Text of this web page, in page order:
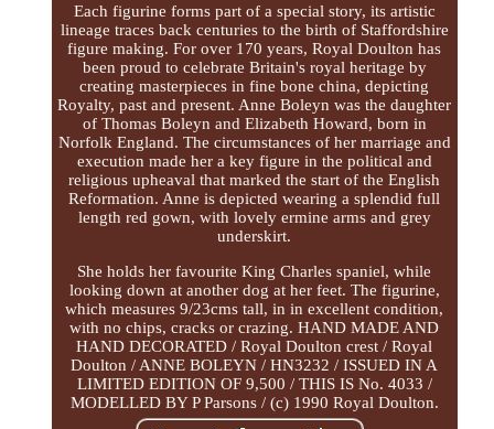
Each figurine forms part of a special story, its artistic
lineage traces back centuries to the birth of Staffordshire
figure making. For over 170 years, Royal Doulton has
been proud to celebrate Britain's royal heritage by
creating masterpieces in fine bone china, depicting
Royalty, past and present. Anne Boleyn was the daughter
of Thomas Boleyn and Elizabeth Howard, born in
Norfolk England. The circumstances of her marriage and
execution made her a key figure in the political and
religious upheaval that marked the start of the English
Reformation. Anne is depicted wearing a splendid full
length red gown, with lovely ermine arms and grey
underskirt.
She holds her favourite King Charles spaniel, while
looking down at another dog at her feet. The figurine,
which measures 9/23cms tall, in in excellent condition,
with no chips, cracks or crazing. HAND MADE AND
HAND DECORATED / Royal Doulton crest / Royal
Doulton / ANNE BOLEYN / HN3232 / ISSUED IN A
LIMITED EDITION OF 9,500 / THIS IS No. 4033 /
MODELLED BY P Parsons / (c) 1990 Royal Doulton.